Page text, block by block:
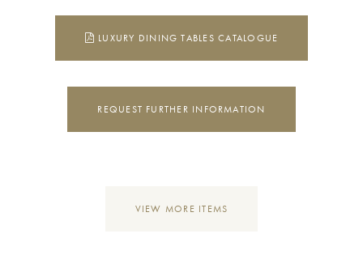
LUXURY DINING TABLES CATALOGUE
REQUEST FURTHER INFORMATION
VIEW MORE ITEMS